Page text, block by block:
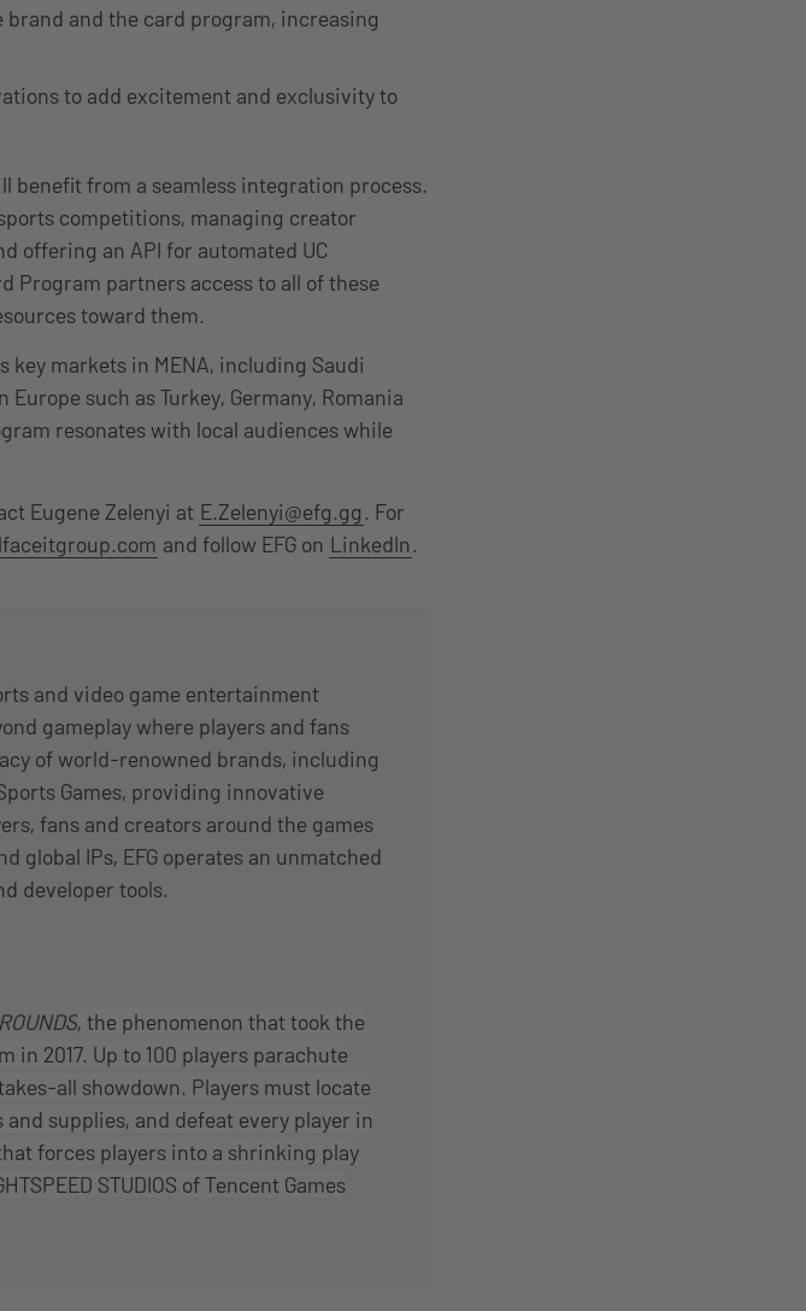
and the card program, increasing
to add excitement and exclusivity to
from a seamless integration process.
competitions, managing creator
offering an API for automated UC
Program partners access to all of these
toward them.
key markets in MENA, including Saudi
such as Turkey, Germany, Romania
resonates with local audiences while
Eugene Zelenyi at E.Zelenyi@efg.gg. For
and follow EFG on LinkedIn.
and video game entertainment
gameplay where players and fans
of world-renowned brands, including
Games, providing innovative
fans and creators around the games
global IPs, EFG operates an unmatched
developer tools.
, the phenomenon that took the
2017. Up to 100 players parachute
all showdown. Players must locate
supplies, and defeat every player in
forces players into a shrinking play
STUDIOS of Tencent Games